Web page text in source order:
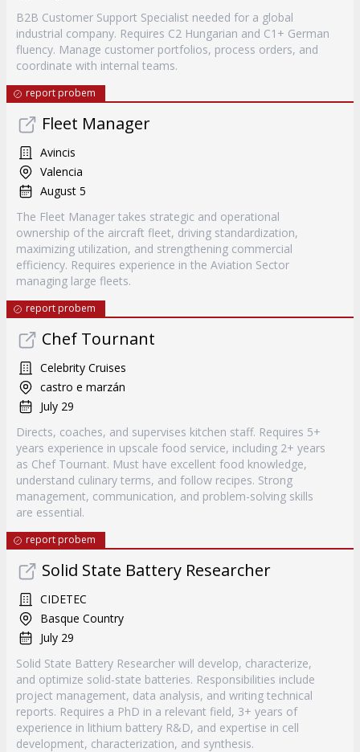
B2B Customer Support Specialist needed for a global
industrial company. Requires C2 Hungarian and C1+ German
fluency. Manage customer portfolios, process orders, and
coordinate with internal teams.
report probem
Fleet Manager
Avincis
Valencia
August 5
The Fleet Manager takes strategic and operational
ownership of the aircraft fleet, driving standardization,
maximizing utilization, and strengthening commercial
efficiency. Requires experience in the Aviation Sector
managing large fleets.
report probem
Chef Tournant
Celebrity Cruises
castro e marzán
July 29
Directs, coaches, and supervises kitchen staff. Requires 5+
years experience in upscale food service, including 2+ years
as Chef Tournant. Must have excellent food knowledge,
understand culinary terms, and follow recipes. Strong
management, communication, and problem-solving skills
are essential.
report probem
Solid State Battery Researcher
CIDETEC
Basque Country
July 29
Solid State Battery Researcher will develop, characterize,
and optimize solid-state batteries. Responsibilities include
project management, data analysis, and writing technical
reports. Requires a PhD in a relevant field, 3+ years of
experience in lithium battery R&D, and expertise in cell
development, characterization, and synthesis.